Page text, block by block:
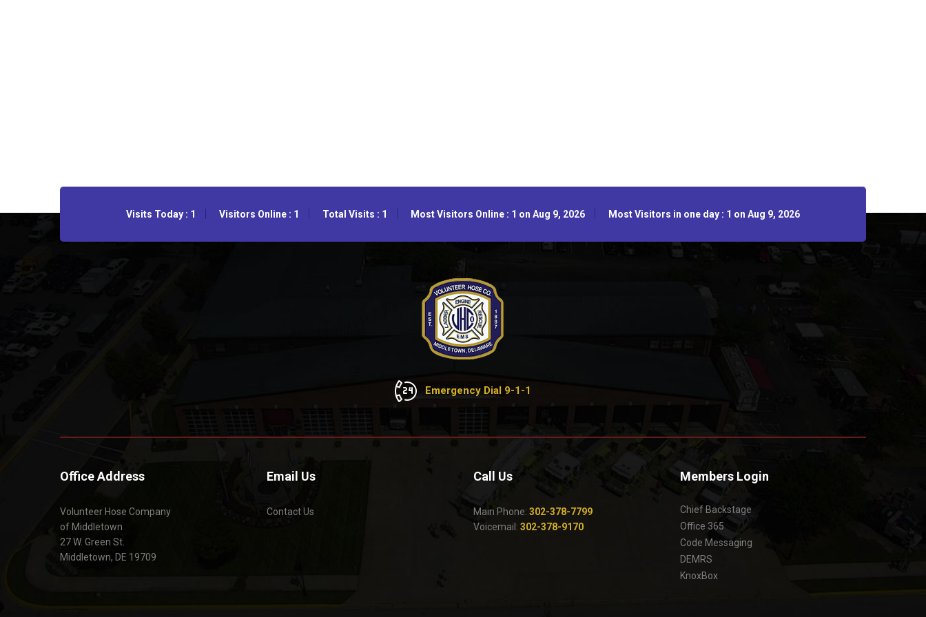
Visits Today : 1 Visitors Online : 1 Total Visits : 1 Most Visitors Online : 1 on Aug 9, 2026 Most Visitors in one day : 1 on Aug 9, 2026
Emergency Dial 9-1-1
Office Address
Volunteer Hose Company
of Middletown
27 W. Green St.
Middletown, DE 19709
Email Us
Contact Us
Call Us
Main Phone: 302-378-7799
Voicemail: 302-378-9170
Members Login
Chief Backstage
Office 365
Code Messaging
DEMRS
KnoxBox